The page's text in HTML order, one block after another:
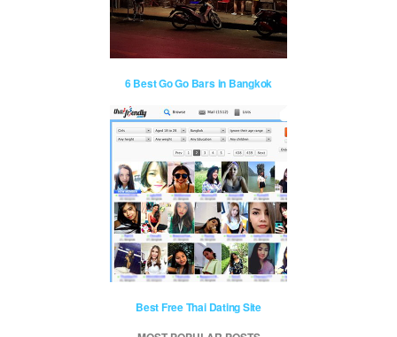
6 Best Go Go Bars in Bangkok
Best Free Thai Dating Site